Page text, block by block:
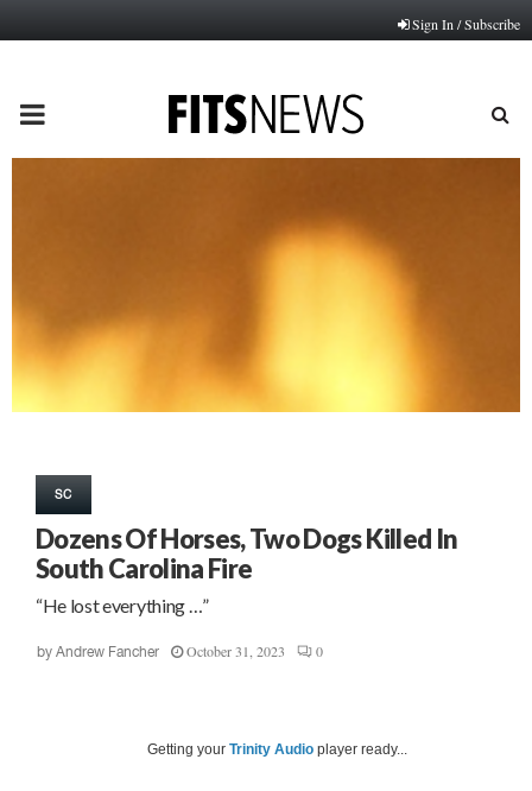
Sign In / Subscribe
PRIMARY
SC
Dozens Of Horses, Two Dogs Killed In
South Carolina Fire
“He lost everything …”
by Andrew Fancher October 31, 2023 0
Getting your Trinity Audio player ready...